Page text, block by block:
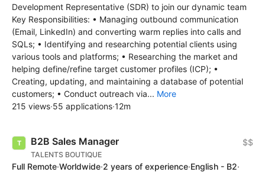
Development Representative (SDR) to join our dynamic team
Key Responsibilities: • Managing outbound communication
(Email, LinkedIn) and converting warm replies into calls and
SQLs; • Identifying and researching potential clients using
various tools and platforms; • Researching the market and
helping define/refine target customer profiles (ICP); •
Creating, updating, and maintaining a database of potential
customers; • Conduct outreach via... More
215 views·55 applications·12m
B2B Sales Manager
TALENTS BOUTIQUE
$$
Full Remote·Worldwide·2 years of experience·English - B2·